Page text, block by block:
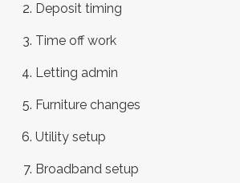
Deposit timing
Time off work
Letting admin
Furniture changes
Utility setup
Broadband setup